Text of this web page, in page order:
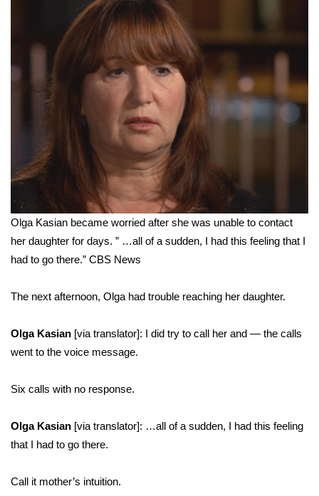
Olga Kasian became worried after she was unable to contact
her daughter for days. ” …all of a sudden, I had this feeling that I
had to go there.” CBS News
The next afternoon, Olga had trouble reaching her daughter.
Olga Kasian [via translator]: I did try to call her and — the calls
went to the voice message.
Six calls with no response.
Olga Kasian [via translator]: …all of a sudden, I had this feeling
that I had to go there.
Call it mother’s intuition.